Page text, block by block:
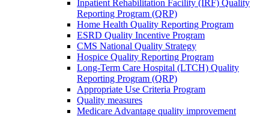
Inpatient Rehabilitation Facility (IRF) Quality
Reporting Program (QRP)
Home Health Quality Reporting Program
ESRD Quality Incentive Program
CMS National Quality Strategy
Hospice Quality Reporting Program
Long-Term Care Hospital (LTCH) Quality
Reporting Program (QRP)
Appropriate Use Criteria Program
Quality measures
Medicare Advantage quality improvement